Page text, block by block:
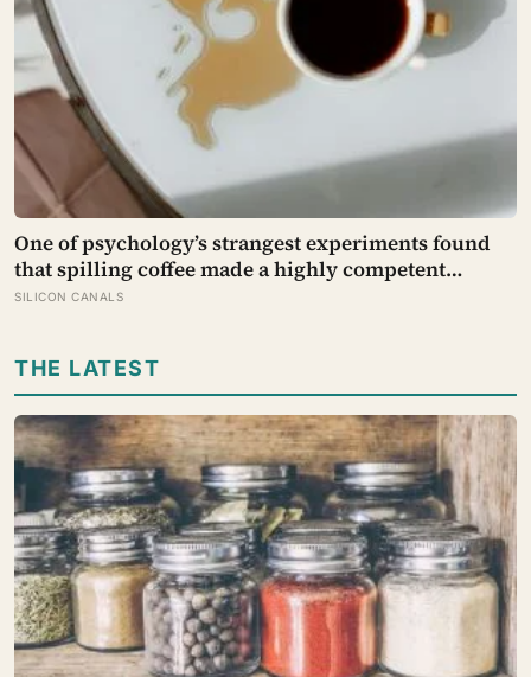
One of psychology’s strangest experiments found
that spilling coffee made a highly competent
person more likeable but did not rescue an average
trust the person underneath it
SILICON CANALS
THE LATEST